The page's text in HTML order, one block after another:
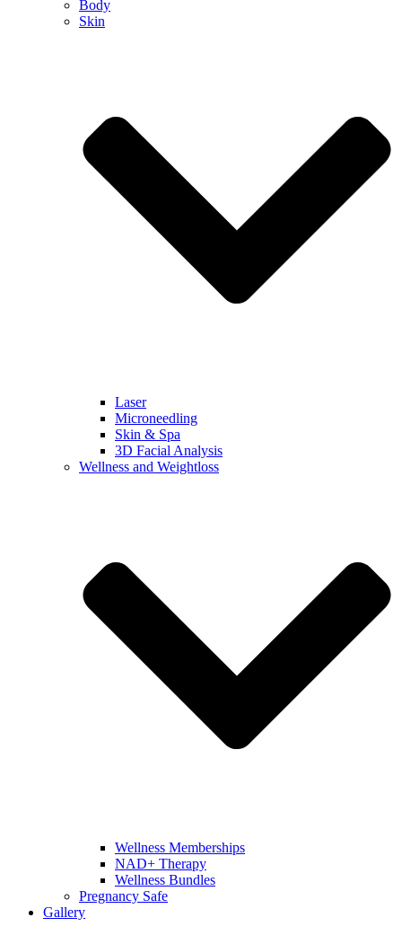
Body
Skin
Laser
Microneedling
Skin & Spa
3D Facial Analysis
Wellness and Weightloss
Wellness Memberships
NAD+ Therapy
Wellness Bundles
Pregnancy Safe
Gallery